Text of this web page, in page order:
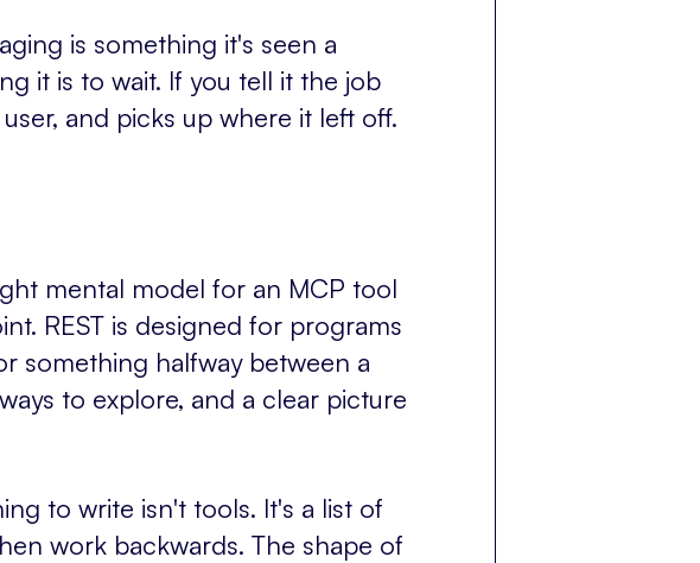
is something it's seen a
it is to wait. If you tell it the job
and picks up where it left off.
mental model for an MCP tool
REST is designed for programs
something halfway between a
to explore, and a clear picture
to write isn't tools. It's a list of
work backwards. The shape of